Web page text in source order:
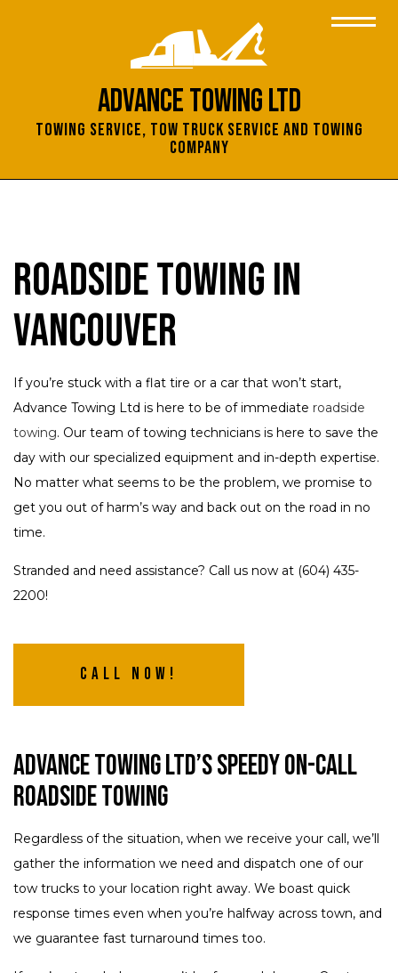
Advance Towing Ltd
Towing Service, Tow Truck Service and Towing
Company
Roadside Towing in
Vancouver
If you’re stuck with a flat tire or a car that won’t start,
Advance Towing Ltd is here to be of immediate roadside
towing. Our team of towing technicians is here to save the
day with our specialized equipment and in-depth expertise.
No matter what seems to be the problem, we promise to
get you out of harm’s way and back out on the road in no
time.
Stranded and need assistance? Call us now at (604) 435-
2200!
Call Now!
Advance Towing Ltd’s Speedy On-Call
Roadside Towing
Regardless of the situation, when we receive your call, we’ll
gather the information we need and dispatch one of our
tow trucks to your location right away. We boast quick
response times even when you’re halfway across town, and
we guarantee fast turnaround times too.